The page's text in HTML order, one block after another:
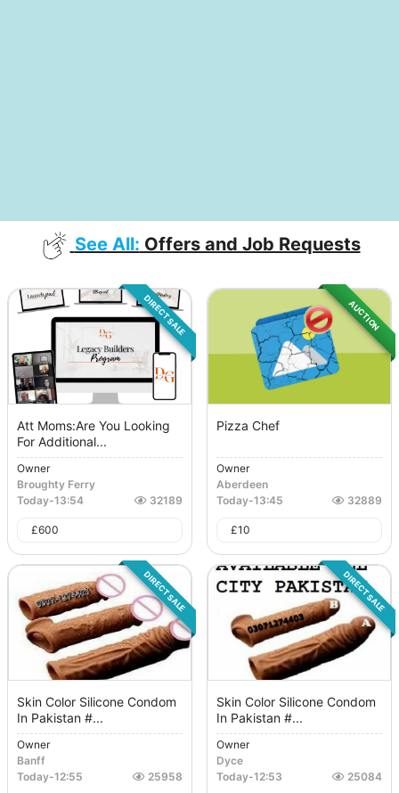
See All: Offers and Job Requests
DIRECT SALE
Att Moms:Are You Looking
For Additional...
Owner
Broughty Ferry
Today-13:54 32189
£600
AUCTION
Pizza Chef
Owner
Aberdeen
Today-13:45 32889
£10
DIRECT SALE
Skin Color Silicone Condom
In Pakistan #...
Owner
Banff
Today-12:55 25958
DIRECT SALE
Skin Color Silicone Condom
In Pakistan #...
Owner
Dyce
Today-12:53 25084